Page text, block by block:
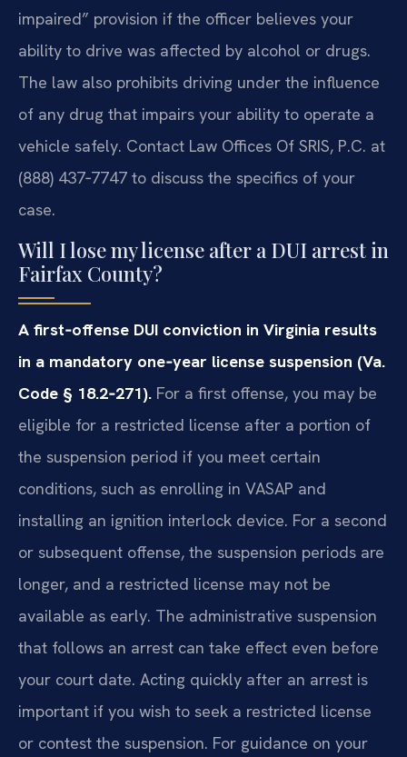
impaired” provision if the officer believes your
ability to drive was affected by alcohol or drugs.
The law also prohibits driving under the influence
of any drug that impairs your ability to operate a
vehicle safely. Contact Law Offices Of SRIS, P.C. at
(888) 437‑7747 to discuss the specifics of your
case.
Will I lose my license after a DUI arrest in
Fairfax County?
A first‑offense DUI conviction in Virginia results
in a mandatory one‑year license suspension (Va.
Code § 18.2‑271). For a first offense, you may be
eligible for a restricted license after a portion of
the suspension period if you meet certain
conditions, such as enrolling in VASAP and
installing an ignition interlock device. For a second
or subsequent offense, the suspension periods are
longer, and a restricted license may not be
available as early. The administrative suspension
that follows an arrest can take effect even before
your court date. Acting quickly after an arrest is
important if you wish to seek a restricted license
or contest the suspension. For guidance on your